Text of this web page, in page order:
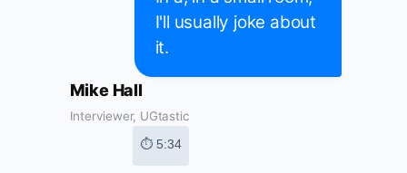
I'll usually joke about
it.
Mike Hall
Interviewer, UGtastic
⏱ 5:34